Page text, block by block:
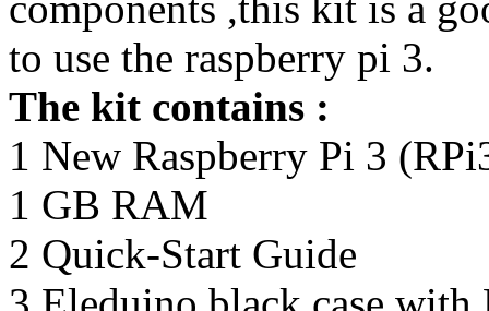
to use the raspberry pi 3.
The kit contains :
1 New Raspberry Pi 3
1 GB RAM
2 Quick-Start Guide